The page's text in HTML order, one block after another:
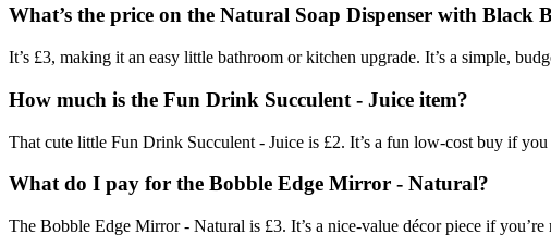
What’s the price on the Natural Soap Dispenser with Black
It’s £3, making it an easy little bathroom or kitchen upgrade. It’s a simple,
How much is the Fun Drink Succulent - Juice item?
That cute little Fun Drink Succulent - Juice is £2. It’s a fun low-cost buy if
What do I pay for the Bobble Edge Mirror - Natural?
The Bobble Edge Mirror - Natural is £3. It’s a nice-value décor piece if